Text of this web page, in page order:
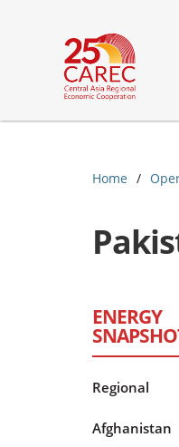
Home
ENERGY
Regional
Afghanistan